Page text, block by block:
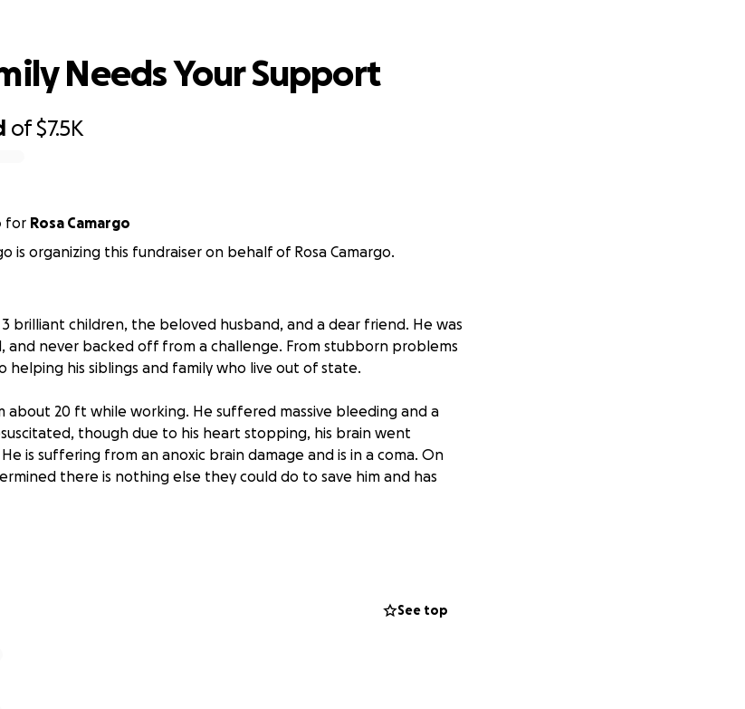
of$7.5K
Needs Your Support
for Rosa Camargo
is organizing this fundraiser on behalf of Rosa Camargo.
brilliant children, the beloved husband, and a dear friend. He was
and never backed off from a challenge. From stubborn problems
helping his siblings and family who live out of state.
about 20 ft while working. He suffered massive bleeding and a
though due to his heart stopping, his brain went
is suffering from an anoxic brain damage and is in a coma. On
there is nothing else they could do to save him and has
cope with the news and now must prepare the for end of life
See top